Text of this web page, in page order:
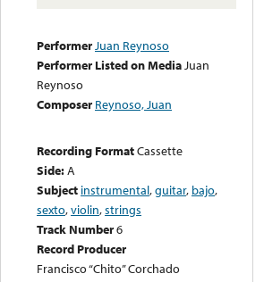
PerformerJuan Reynoso
Performer Listed on MediaJuan
Reynoso
Composer Reynoso, Juan
Recording FormatCassette
Side:A
Subject instrumental,guitar, bajo,
sexto,violin,strings
Track Number6
Record Producer
Francisco “Chito” Corchado